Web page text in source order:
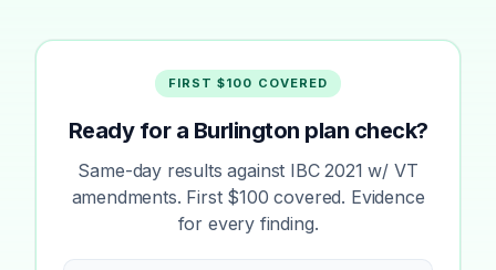
FIRST $100 COVERED
Ready for a Burlington plan check?
Same-day results against IBC 2021 w/ VT
amendments. First $100 covered. Evidence
for every finding.